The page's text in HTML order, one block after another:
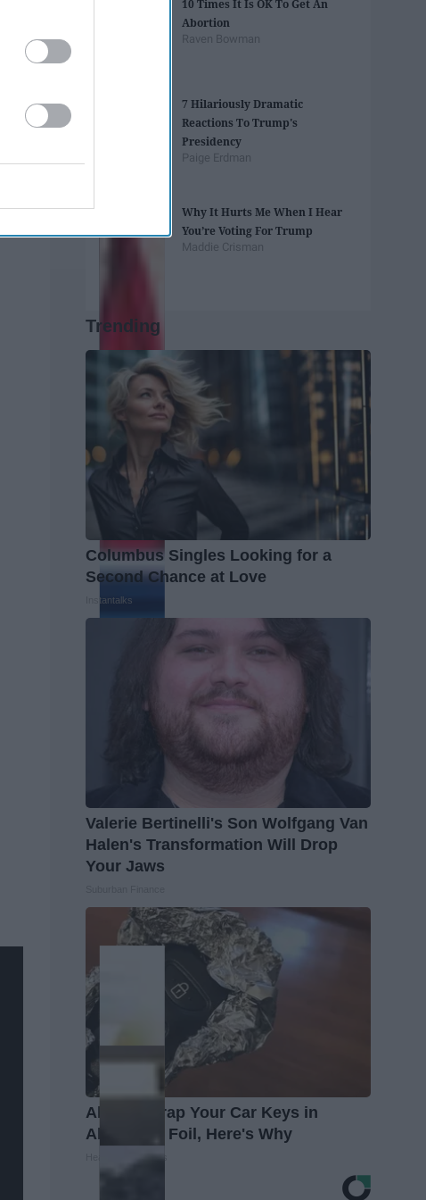
10 Times It Is OK To Get An
Abortion
Raven Bowman
7 Hilariously Dramatic
Reactions To Trump's
Presidency
Paige Erdman
Why It Hurts Me When I Hear
You’re Voting For Trump
Maddie Crisman
Trending
Columbus Singles Looking for a
Second Chance at Love
Instantalks
Valerie Bertinelli's Son Wolfgang Van
Halen's Transformation Will Drop
Your Jaws
Always Wrap Your Car Keys in
Aluminum Foil, Here's Why
Healthy Living Tips